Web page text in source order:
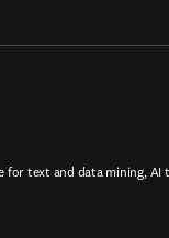
text and data mining, AI